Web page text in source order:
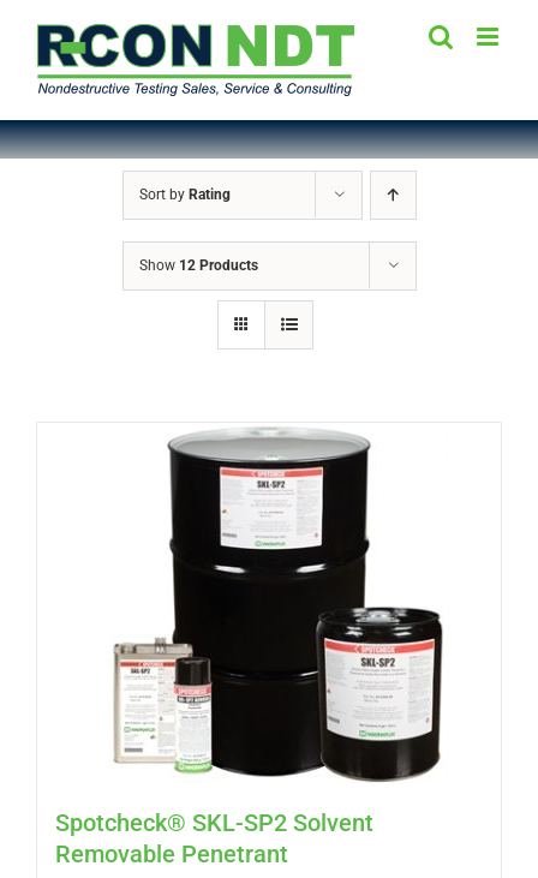
content
Sort by Rating
Show 12 Products
Spotcheck® SKL-SP2 Solvent
Removable Penetrant